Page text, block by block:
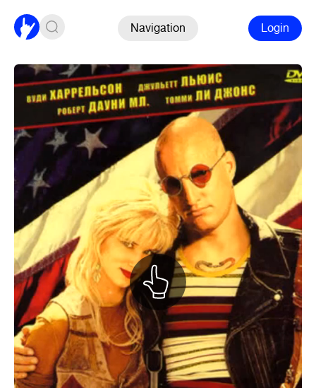
Navigation Login